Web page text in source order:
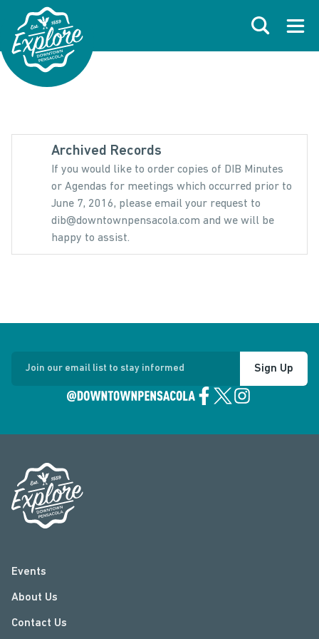
Skip to primary navigations
Skip to main content
Skip to footer
Search
Archived Records
If you would like to order copies of DIB Minutes
or Agendas for meetings which occurred prior to
June 7, 2016, please email your request to
dib@downtownpensacola.com and we will be
happy to assist.
Join our email list to stay informed Sign Up
Events
About Us
Contact Us